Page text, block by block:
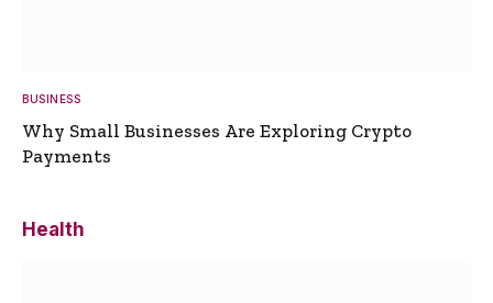
BUSINESS
Why Small Businesses Are Exploring Crypto
Payments
Health